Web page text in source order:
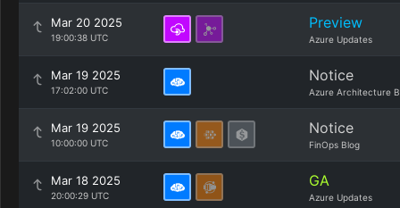
Mar 20 2025
19:00:38 UTC
Preview
Azure Updates
Mar 19 2025
17:02:00 UTC
Notice
Azure Architecture
Mar 19 2025
10:00:00 UTC
Notice
FinOps Blog
Mar 18 2025
20:00:29 UTC
GA
Azure Updates